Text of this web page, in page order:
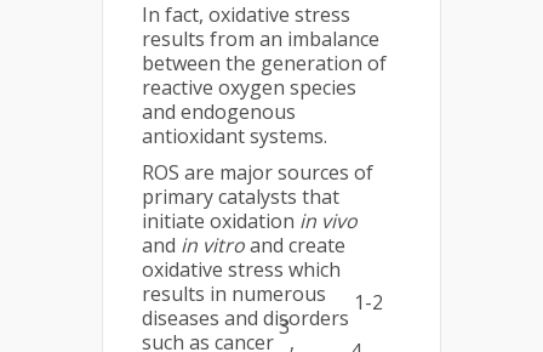
In fact, oxidative stress
results from an imbalance
between the generation of
reactive oxygen species
and endogenous
antioxidant systems.
ROS are major sources of
primary catalysts that
initiate oxidation in vivo
and in vitroand create
oxidative stress which
results in numerous
diseases and disorders
1-2
such as cancer
3
,